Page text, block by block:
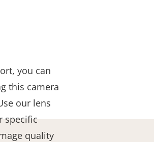
you can
this camera
our lens
specific
quality